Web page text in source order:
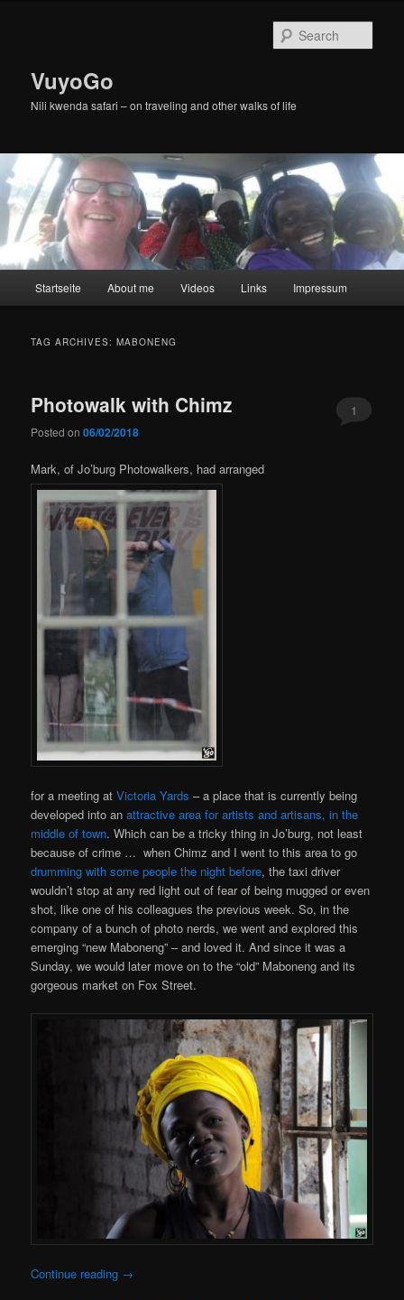
VuyoGo
Nili kwenda safari – on traveling and other walks of life
Startseite About me Videos Links Impressum
TAG ARCHIVES:MABONENG
Photowalk with Chimz
Posted on06/02/2018
1
Mark, of Jo’burg Photowalkers, had arranged
for a meeting atVictoria Yards – a place that is currently being
developed into anattractive area for artists and artisans, in the
middle of town. Which can be a tricky thing in Jo’burg, not least
because of crime … when Chimz and I went to this area to go
drumming with some people the night before, the taxi driver
wouldn’t stop at any red light out of fear of being mugged or even
shot, like one of his colleagues the previous week. So, in the
company of a bunch of photo nerds, we went and explored this
emerging “new Maboneng” – and loved it. And since it was a
Sunday, we would later move on to the “old” Maboneng and its
gorgeous market on Fox Street.
Continue reading →